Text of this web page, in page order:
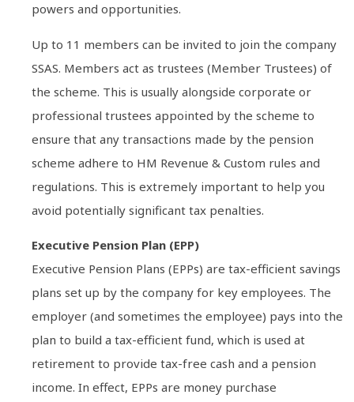
powers and opportunities.
Up to 11 members can be invited to join the company
SSAS. Members act as trustees (Member Trustees) of
the scheme. This is usually alongside corporate or
professional trustees appointed by the scheme to
ensure that any transactions made by the pension
scheme adhere to HM Revenue & Custom rules and
regulations. This is extremely important to help you
avoid potentially significant tax penalties.
Executive Pension Plan (EPP)
Executive Pension Plans (EPPs) are tax-efficient savings
plans set up by the company for key employees. The
employer (and sometimes the employee) pays into the
plan to build a tax-efficient fund, which is used at
retirement to provide tax-free cash and a pension
income. In effect, EPPs are money purchase